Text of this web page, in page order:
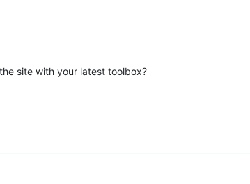
site with your latest toolbox?